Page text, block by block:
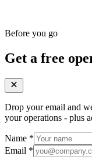
Before you go
Get a free
Drop your email and
your operations - plus
Name *
Email *